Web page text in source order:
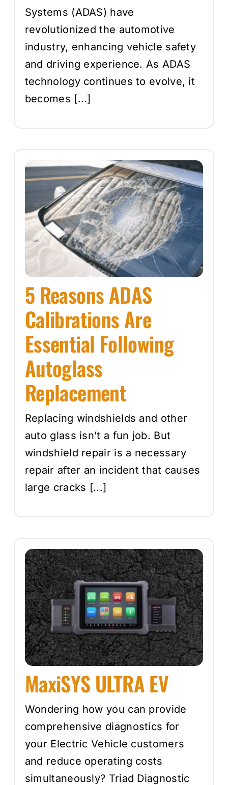
Systems (ADAS) have
revolutionized the automotive
industry, enhancing vehicle safety
and driving experience. As ADAS
technology continues to evolve, it
becomes [...]
5 Reasons ADAS
Calibrations Are
Essential Following
Autoglass
Replacement
Replacing windshields and other
auto glass isn’t a fun job. But
windshield repair is a necessary
repair after an incident that causes
large cracks [...]
MaxiSYS ULTRA EV
Wondering how you can provide
comprehensive diagnostics for
your Electric Vehicle customers
and reduce operating costs
simultaneously? Triad Diagnostic